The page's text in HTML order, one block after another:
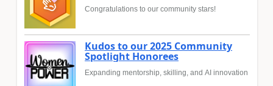
Congratulations to our community stars!
Kudos to our 2025 Community
Spotlight Honorees
Expanding mentorship, skilling, and AI innovation